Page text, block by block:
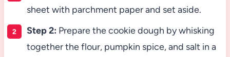
sheet with parchment paper and set aside.
Step 2: Prepare the cookie dough by whisking
together the flour, pumpkin spice, and salt in a